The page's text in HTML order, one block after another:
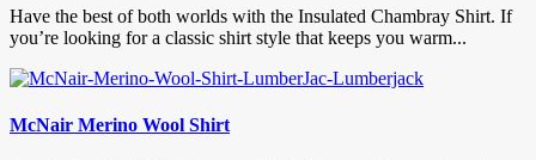
Have the best of both worlds with the Insulated Chambray Shirt. If
you’re looking for a classic shirt style that keeps you warm...
McNair Merino Wool Shirt